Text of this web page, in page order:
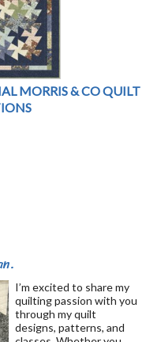
MORRIS & CO QUILT
I’m excited to share my
quilting passion with you
through my quilt
designs, patterns, and